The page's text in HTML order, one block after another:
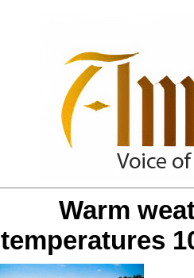
Warm
temperatures